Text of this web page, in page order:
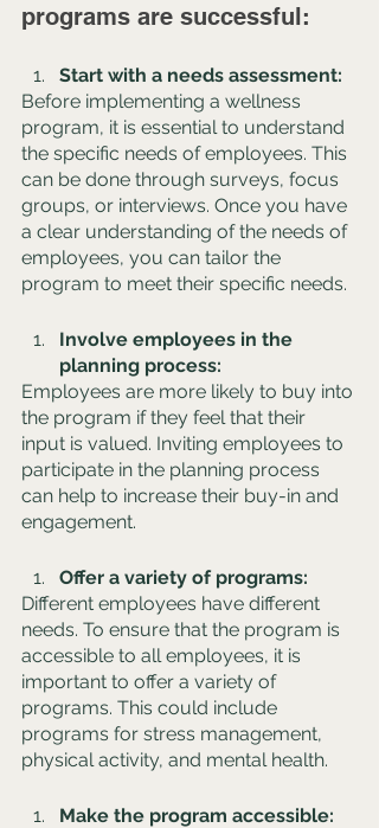
programs are successful:
Start with a needs assessment:
Before implementing a wellness
program, it is essential to understand
the specific needs of employees. This
can be done through surveys, focus
groups, or interviews. Once you have
a clear understanding of the needs of
employees, you can tailor the
program to meet their specific needs.
Involve employees in the
planning process:
Employees are more likely to buy into
the program if they feel that their
input is valued. Inviting employees to
participate in the planning process
can help to increase their buy-in and
engagement.
Offer a variety of programs:
Different employees have different
needs. To ensure that the program is
accessible to all employees, it is
important to offer a variety of
programs. This could include
programs for stress management,
physical activity, and mental health.
Make the program accessible: